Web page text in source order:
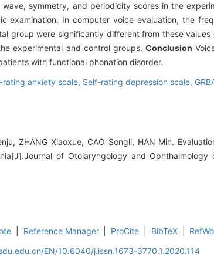
symmetry, and periodicity scores in the
In computer voice evaluation, the
group were significantly different from these
experimental and control groups. Conclusion
with functional phonation disorder.
rating anxiety scale, Self-rating depression scale,
ZHANG Xiaoxue, CAO Songli, HAN Min.
of Otolaryngology and Ophthalmology
Reference Manager ProCite BibTeX
EN/10.6040/j.issn.1673-3770.1.2020.114